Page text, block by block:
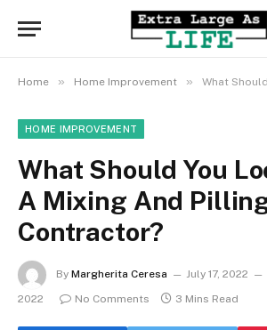
Home » Home Improvement » What Should You Look
HOME IMPROVEMENT
What Should You
A Mixing And
Contractor?
By Margherita Ceresa July 17, 2022
2022
No Comments 3 Mins Read